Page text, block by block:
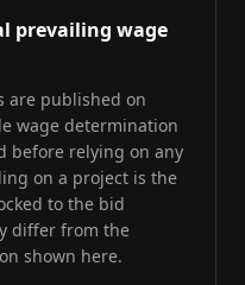
prevailing wage
are published on
wage determination
before relying on any
on a project is the
to the bid
differ from the
shown here.